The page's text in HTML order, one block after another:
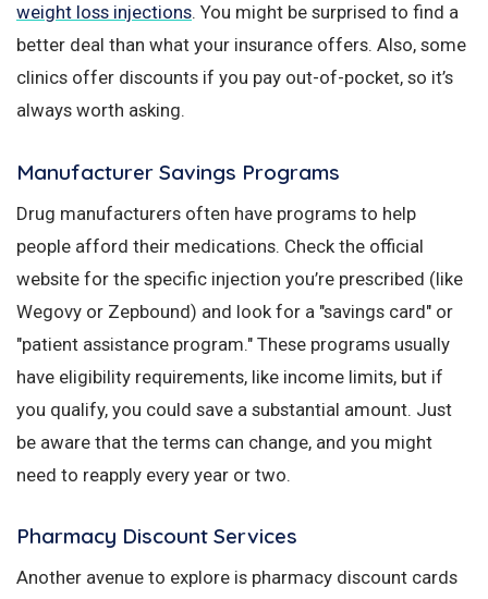
weight loss injections. You might be surprised to find a
better deal than what your insurance offers. Also, some
clinics offer discounts if you pay out-of-pocket, so it’s
always worth asking.
Manufacturer Savings Programs
Drug manufacturers often have programs to help
people afford their medications. Check the official
website for the specific injection you’re prescribed (like
Wegovy or Zepbound) and look for a "savings card" or
"patient assistance program." These programs usually
have eligibility requirements, like income limits, but if
you qualify, you could save a substantial amount. Just
be aware that the terms can change, and you might
need to reapply every year or two.
Pharmacy Discount Services
Another avenue to explore is pharmacy discount cards